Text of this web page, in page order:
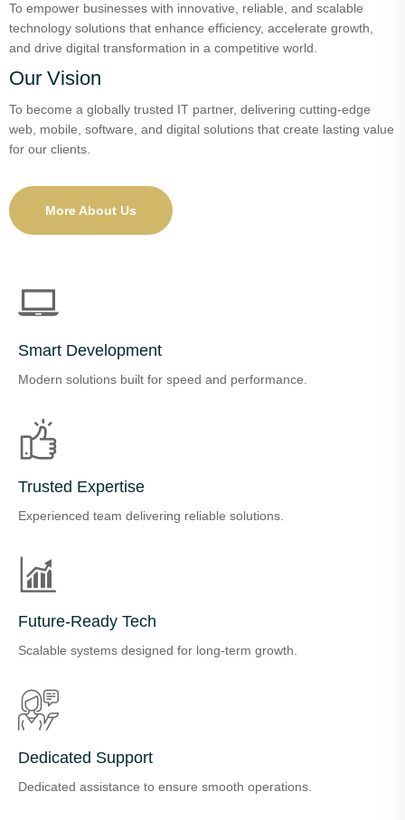
To empower businesses with innovative, reliable, and scalable
technology solutions that enhance efficiency, accelerate growth,
and drive digital transformation in a competitive world.
Our Vision
To become a globally trusted IT partner, delivering cutting-edge
web, mobile, software, and digital solutions that create lasting value
for our clients.
More About Us
Smart Development
Modern solutions built for speed and performance.
Trusted Expertise
Experienced team delivering reliable solutions.
Future-Ready Tech
Scalable systems designed for long-term growth.
Dedicated Support
Dedicated assistance to ensure smooth operations.